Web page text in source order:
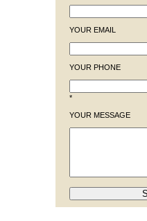
YOUR EMAIL
YOUR PHONE
*
YOUR MESSAGE